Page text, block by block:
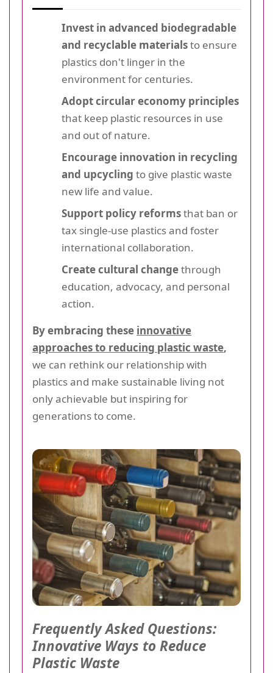
Invest in advanced biodegradable
and recyclable materialsto ensure
plastics don't linger in the
environment for centuries.
Adopt circular economy principles
that keep plastic resources in use
and out of nature.
Encourage innovation in recycling
and upcycling to give plastic waste
new life and value.
Support policy reformsthat ban or
tax single-use plastics and foster
international collaboration.
Create cultural changethrough
education, advocacy, and personal
action.
By embracing these innovative
approaches to reducing plastic waste,
we can rethink our relationship with
plastics and make sustainable living not
only achievable but inspiring for
generations to come.
Frequently Asked Questions:
Innovative Ways to Reduce
Plastic Waste